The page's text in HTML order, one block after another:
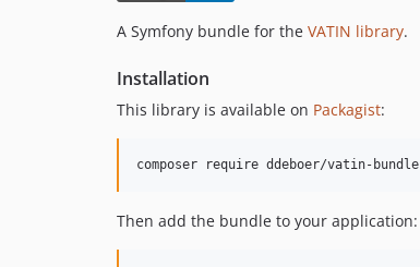
A Symfony bundle for the VATIN library.
Installation
This library is available on Packagist:
composer require ddeboer/vatin-bundle
Then add the bundle to your application: